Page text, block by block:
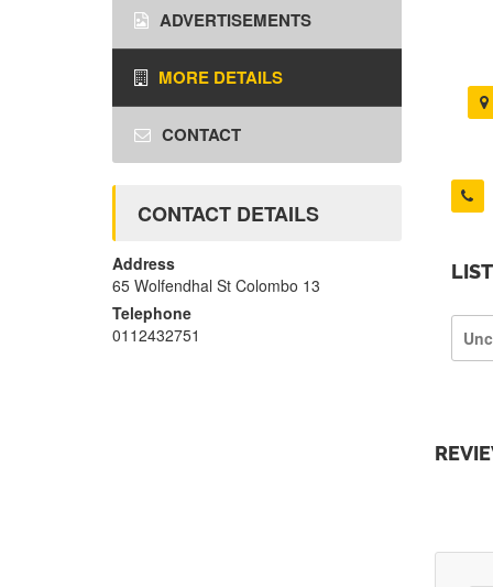
ADVERTISEMENTS
MORE DETAILS
CONTACT
CONTACT DETAILS
Address
65 Wolfendhal St Colombo 13
Telephone
0112432751